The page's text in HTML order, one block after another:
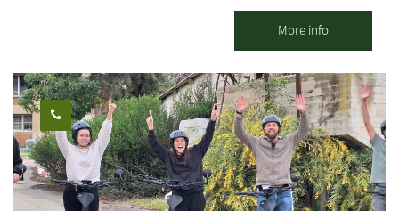
stunning area with plenty of riding options for the whole family.
Open all weekdays between 7:30 and 20:00 - by appointment.
Optional regular bike rental. An option for groups: moving the
bikes from Yakhini to a desired location. An option for a guided
bicycle tour: suitable for couples, families, and groups. Highly
recommended on weekends, holidays, and the anemone bloom
period. Each traveler who comes and rides independently gets a
map and recommendations on where to ride. We are mobile and
offer assistance in case of a breakdown. The center is located
More info